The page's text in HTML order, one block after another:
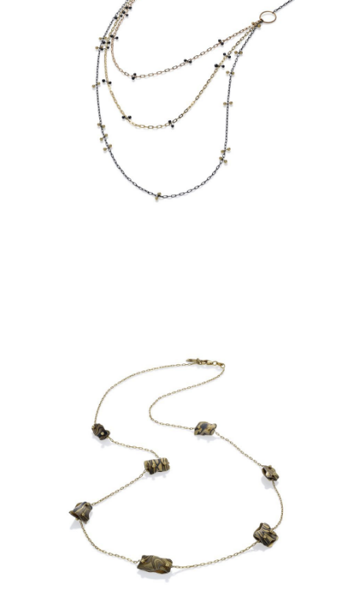
SIMPLE TRI-CHAIN
OIA MINI 7 BEAD NECKLACE-
ASPEN NIGHTS-STERLING